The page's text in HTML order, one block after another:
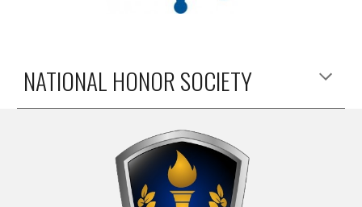
NATIONAL HONOR SOCIETY